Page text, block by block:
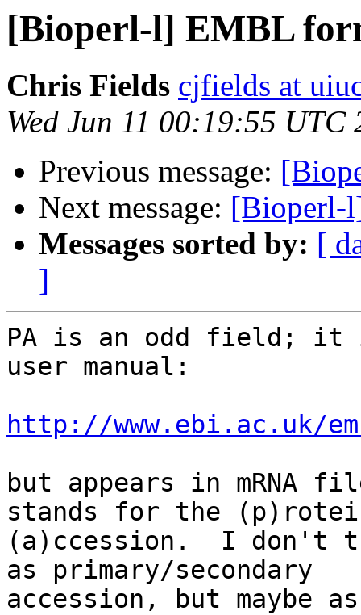
[Bioperl-l] EMBL
Chris Fields cjfields at
Wed Jun 11 00:19:55 UTC
Previous message:
Next message: [Bioperl-
Messages sorted by: [
]
PA is an odd field; it
user manual:
http://www.ebi.ac.uk/
but appears in mRNA
stands for the
(a)ccession.  I don't
as primary/secondary
accession, but maybe